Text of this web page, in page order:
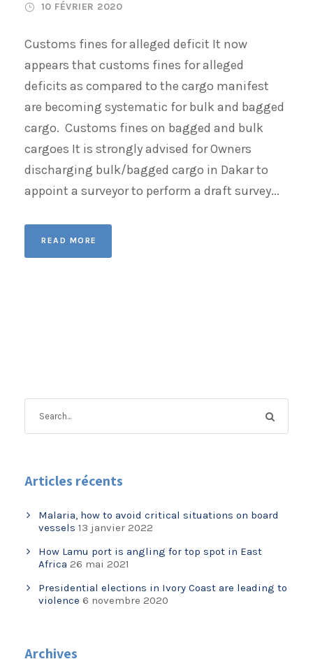
10 FÉVRIER 2020
Customs fines for alleged deficit It now
appears that customs fines for alleged
deficits as compared to the cargo manifest
are becoming systematic for bulk and bagged
cargo. Customs fines on bagged and bulk
cargoes It is strongly advised for Owners
discharging bulk/bagged cargo in Dakar to
appoint a surveyor to perform a draft survey...
READ MORE
Articles récents
Malaria, how to avoid critical situations on board
vessels 13 janvier 2022
How Lamu port is angling for top spot in East
Africa 26 mai 2021
Presidential elections in Ivory Coast are leading to
violence 6 novembre 2020
Archives